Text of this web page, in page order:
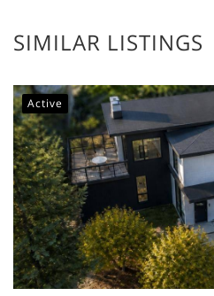
SIMILAR LISTINGS
Active